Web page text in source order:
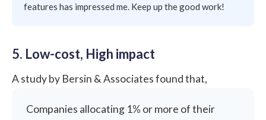
features has impressed me. Keep up the good work!
5. Low-cost, High impact
A study by Bersin & Associatesfound that,
Companies allocating 1% or more of their